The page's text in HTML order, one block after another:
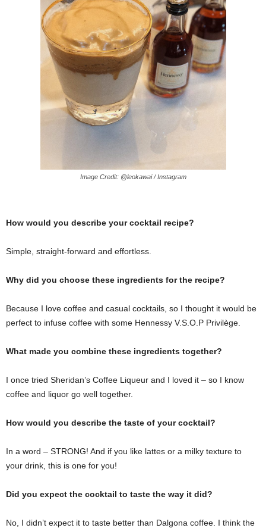
Image Credit: @leokawai / Instagram
How would you describe your cocktail recipe?
Simple, straight-forward and effortless.
Why did you choose these ingredients for the recipe?
Because I love coffee and casual cocktails, so I thought it would be
perfect to infuse coffee with some Hennessy V.S.O.P Privilège.
What made you combine these ingredients together?
I once tried Sheridan’s Coffee Liqueur and I loved it – so I know
coffee and liquor go well together.
How would you describe the taste of your cocktail?
In a word – STRONG! And if you like lattes or a milky texture to
your drink, this is one for you!
Did you expect the cocktail to taste the way it did?
No, I didn’t expect it to taste better than Dalgona coffee. I think the